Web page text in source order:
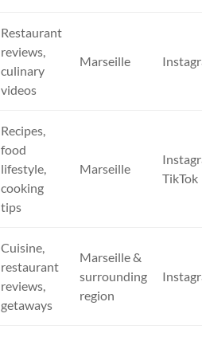
Restaurant
reviews,
culinary
videos
Marseille
Recipes,
food
lifestyle,
cooking
tips
Marseille
TikTok
Cuisine,
restaurant
reviews,
getaways
Marseille &
surrounding
region